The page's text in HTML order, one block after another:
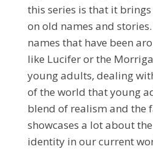
this series is that it
on old names and
names that have been
like Lucifer or the
young adults, dealing
of the world that young
blend of realism and the
showcases a lot about
identity in our current